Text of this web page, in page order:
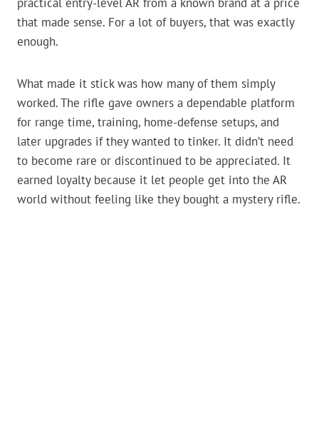
that made sense. For a lot of buyers, that was exactly
enough.
What made it stick was how many of them simply
worked. The rifle gave owners a dependable platform
for range time, training, home-defense setups, and
later upgrades if they wanted to tinker. It didn’t need
to become rare or discontinued to be appreciated. It
earned loyalty because it let people get into the AR
world without feeling like they bought a mystery rifle.